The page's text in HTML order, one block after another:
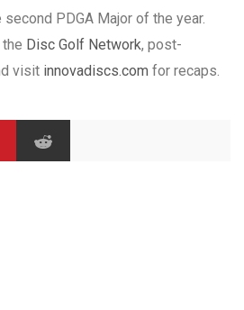
PDGA Major of the year.
Disc Golf Network, post-
visit innovadiscs.com for recaps.